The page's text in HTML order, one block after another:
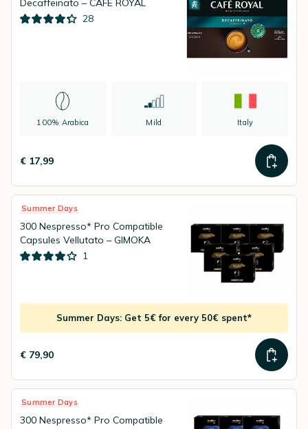
Decaffeinato – CAFE ROYAL
28
100% Arabica Mild Italy
€ 17,99
Summer Days
300 Nespresso* Pro Compatible
Capsules Vellutato – GIMOKA
1
Summer Days: Get 5€ for every 50€ spent*
€ 79,90
Summer Days
300 Nespresso* Pro Compatible